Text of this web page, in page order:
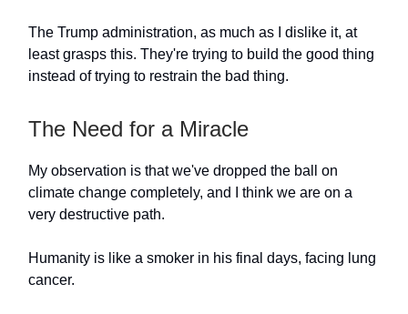
The Trump administration, as much as I dislike it, at
least grasps this. They're trying to build the good thing
instead of trying to restrain the bad thing.
The Need for a Miracle
My observation is that we've dropped the ball on
climate change completely, and I think we are on a
very destructive path.
Humanity is like a smoker in his final days, facing lung
cancer.